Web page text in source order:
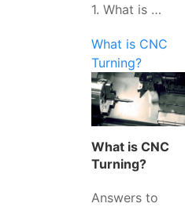
1. What is …
What is CNC
Turning?
What is CNC
Turning?
Answers to